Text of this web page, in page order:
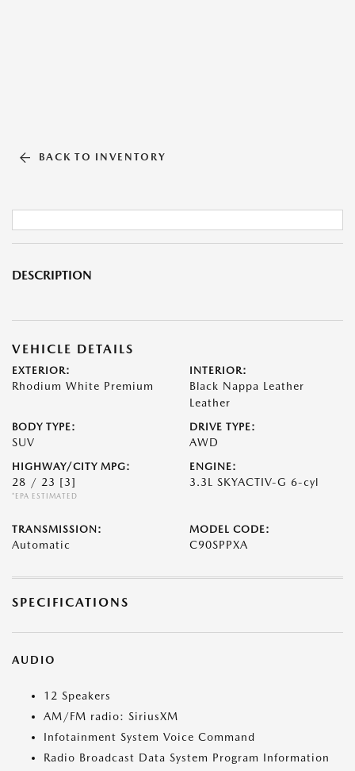
BACK TO INVENTORY
DESCRIPTION
VEHICLE DETAILS
EXTERIOR:
Rhodium White Premium
INTERIOR:
Black Nappa Leather
Leather
BODY TYPE:
SUV
DRIVE TYPE:
AWD
HIGHWAY/CITY MPG:
28 / 23 [3]
*EPA ESTIMATED
ENGINE:
3.3L SKYACTIV-G 6-cyl
TRANSMISSION:
Automatic
MODEL CODE:
C90SPPXA
SPECIFICATIONS
AUDIO
12 Speakers
AM/FM radio: SiriusXM
Infotainment System Voice Command
Radio Broadcast Data System Program Information